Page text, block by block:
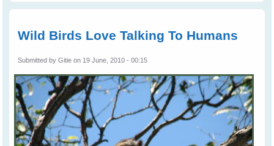
Wild Birds Love Talking To Humans
Submitted byGitie on 19 June, 2010 - 00:15